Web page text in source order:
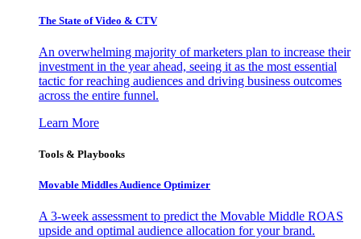
The State of Video & CTV
An overwhelming majority of marketers plan to increase their
investment in the year ahead, seeing it as the most essential
tactic for reaching audiences and driving business outcomes
across the entire funnel.
Learn More
Tools & Playbooks
Movable Middles Audience Optimizer
A 3-week assessment to predict the Movable Middle ROAS
upside and optimal audience allocation for your brand.